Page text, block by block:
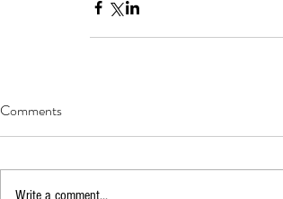
Our Recent Posts
Comments
Write a comment...